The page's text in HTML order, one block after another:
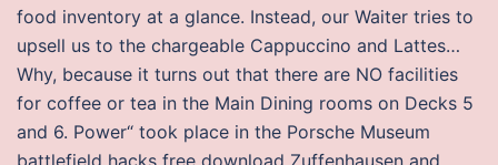
food inventory at a glance. Instead, our Waiter tries to
upsell us to the chargeable Cappuccino and Lattes…
Why, because it turns out that there are NO facilities
for coffee or tea in the Main Dining rooms on Decks 5
and 6. Power“ took place in the Porsche Museum
battlefield hacks free download Zuffenhausen and